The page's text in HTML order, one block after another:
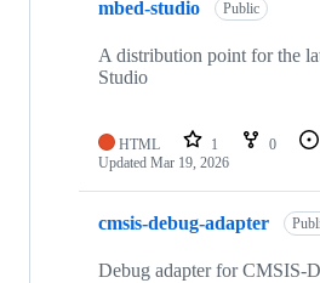
mbed-studio Public
A distribution point for the
Studio
HTML 1 0
Updated Mar 19, 2026
cmsis-debug-adapter
Debug adapter for CMSIS-